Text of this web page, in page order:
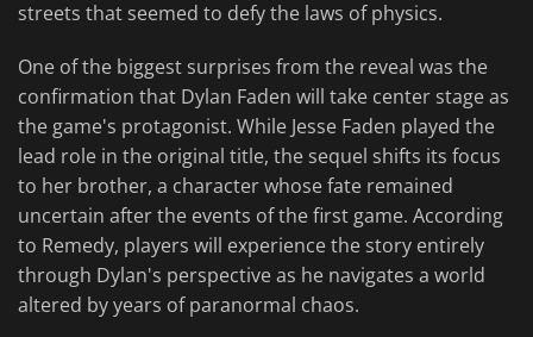
streets that seemed to defy the laws of physics.
One of the biggest surprises from the reveal was the
confirmation that Dylan Faden will take center stage as
the game's protagonist. While Jesse Faden played the
lead role in the original title, the sequel shifts its focus
to her brother, a character whose fate remained
uncertain after the events of the first game. According
to Remedy, players will experience the story entirely
through Dylan's perspective as he navigates a world
altered by years of paranormal chaos.